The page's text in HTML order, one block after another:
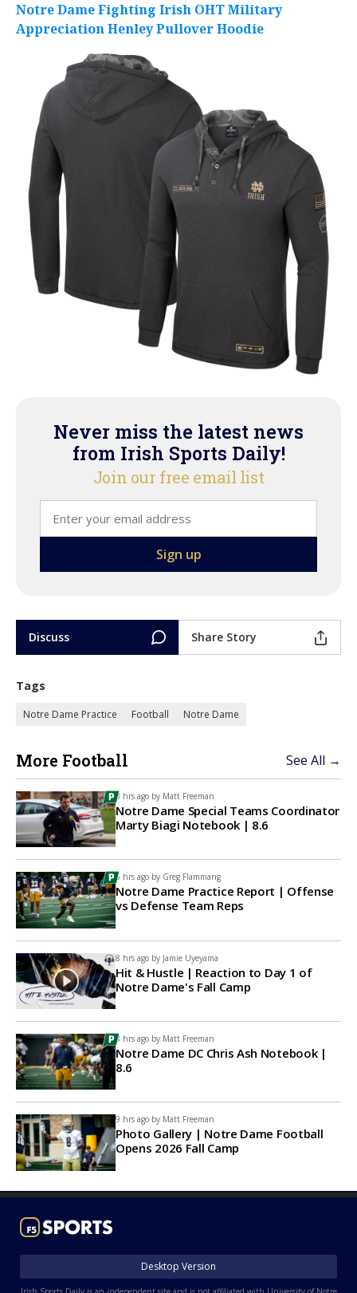
Notre Dame Fighting Irish OHT Military
Appreciation Henley Pullover Hoodie
Never miss the latest news
from Irish Sports Daily!
Join our free email list
Discuss Share Story
Tags
Notre Dame Practice Football Notre Dame
More Football See All →
3 hrs ago by Matt Freeman
Notre Dame Special Teams Coordinator
Marty Biagi Notebook | 8.6
6 hrs ago by Greg Flammang
Notre Dame Practice Report | Offense
vs Defense Team Reps
8 hrs ago by Jamie Uyeyama
Hit & Hustle | Reaction to Day 1 of
Notre Dame's Fall Camp
8 hrs ago by Matt Freeman
Notre Dame DC Chris Ash Notebook |
8.6
9 hrs ago by Matt Freeman
Photo Gallery | Notre Dame Football
Opens 2026 Fall Camp
Desktop Version